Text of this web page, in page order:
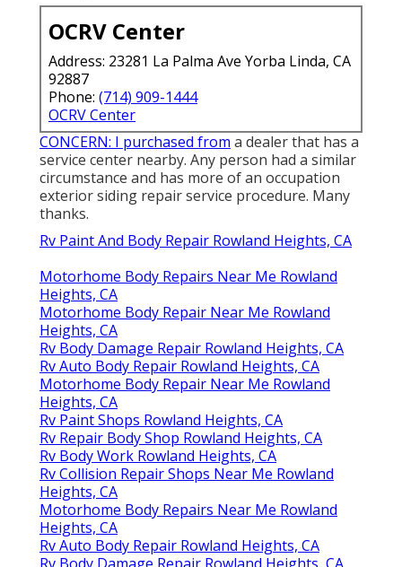
OCRV Center
Address: 23281 La Palma Ave Yorba Linda, CA
92887
Phone: (714) 909-1444
OCRV Center
CONCERN: I purchased from a dealer that has a
service center nearby. Any person had a similar
circumstance and has more of an occupation
exterior siding repair service procedure. Many
thanks.
Rv Paint And Body Repair Rowland Heights, CA
Motorhome Body Repairs Near Me Rowland
Heights, CA
Motorhome Body Repair Near Me Rowland
Heights, CA
Rv Body Damage Repair Rowland Heights, CA
Rv Auto Body Repair Rowland Heights, CA
Motorhome Body Repair Near Me Rowland
Heights, CA
Rv Paint Shops Rowland Heights, CA
Rv Repair Body Shop Rowland Heights, CA
Rv Body Work Rowland Heights, CA
Rv Collision Repair Shops Near Me Rowland
Heights, CA
Motorhome Body Repairs Near Me Rowland
Heights, CA
Rv Auto Body Repair Rowland Heights, CA